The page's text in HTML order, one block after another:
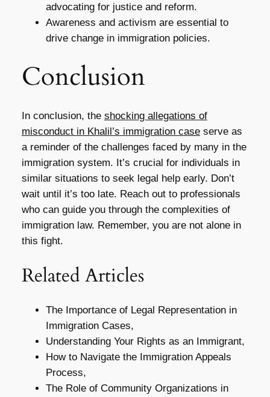
advocating for justice and reform.
Awareness and activism are essential to
drive change in immigration policies.
Conclusion
In conclusion, the shocking allegations of
misconduct in Khalil’s immigration caseserve as
a reminder of the challenges faced by many in the
immigration system. It’s crucial for individuals in
similar situations to seek legal help early. Don’t
wait until it’s too late. Reach out to professionals
who can guide you through the complexities of
immigration law. Remember, you are not alone in
this fight.
Related Articles
The Importance of Legal Representation in
Immigration Cases,
Understanding Your Rights as an Immigrant,
How to Navigate the Immigration Appeals
Process,
The Role of Community Organizations in